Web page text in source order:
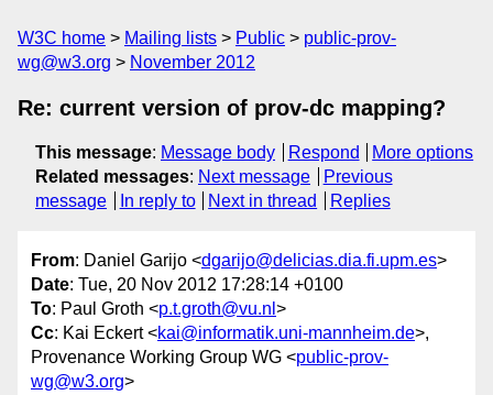
W3C home Mailing lists Public
public-prov-
wg@w3.org
November 2012
Re: current version of prov-dc mapping?
This message: Message body Respond
More options
Related messages: Next message
Previous
message
In reply to Next in thread Replies
From: Daniel Garijo <dgarijo@delicias.dia.fi.upm.es>
Date: Tue, 20 Nov 2012 17:28:14 +0100
To: Paul Groth <p.t.groth@vu.nl >
Cc: Kai Eckert <kai@informatik.uni-mannheim.de>,
Provenance Working Group WG <public-prov-
wg@w3.org>